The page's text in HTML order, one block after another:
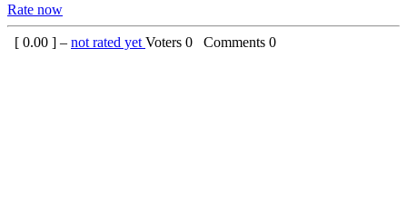
Rate now
[ 0.00 ] – not rated yet Voters 0 Comments 0